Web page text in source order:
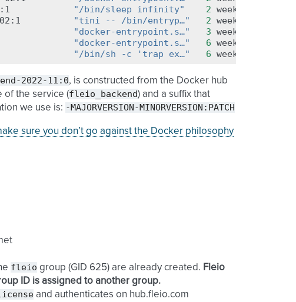
"/bin/sleep infinity" 2 weeks
"tini -- /bin/entryp…" 2 weeks
"docker-entrypoint.s…" 3 weeks
"docker-entrypoint.s…" 6 weeks
"/bin/sh -c 'trap ex…" 6 weeks
2022-11:0, is constructed from the Docker hub
of the service (fleio_backend) and a suffix that
we use is: -MAJORVERSION-MINORVERSION:PATCH
sure you don’t go against the Docker philosophy
fleio group (GID 625) are already created. Fleio
ID is assigned to another group.
and authenticates on hub.fleio.com